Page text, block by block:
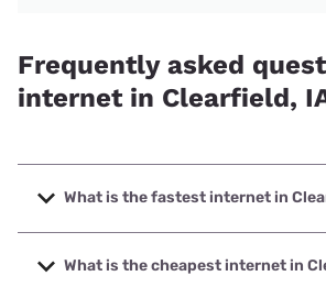
Frequently asked
internet in Clearfield,
What is the fastest internet in
The fastest internet in Clearfield is
speeds up to 1000 Mbps.
What is the cheapest internet in